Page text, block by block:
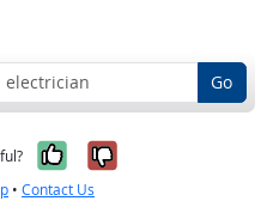
Go
Yes, it was
No, it was
• Contact Us